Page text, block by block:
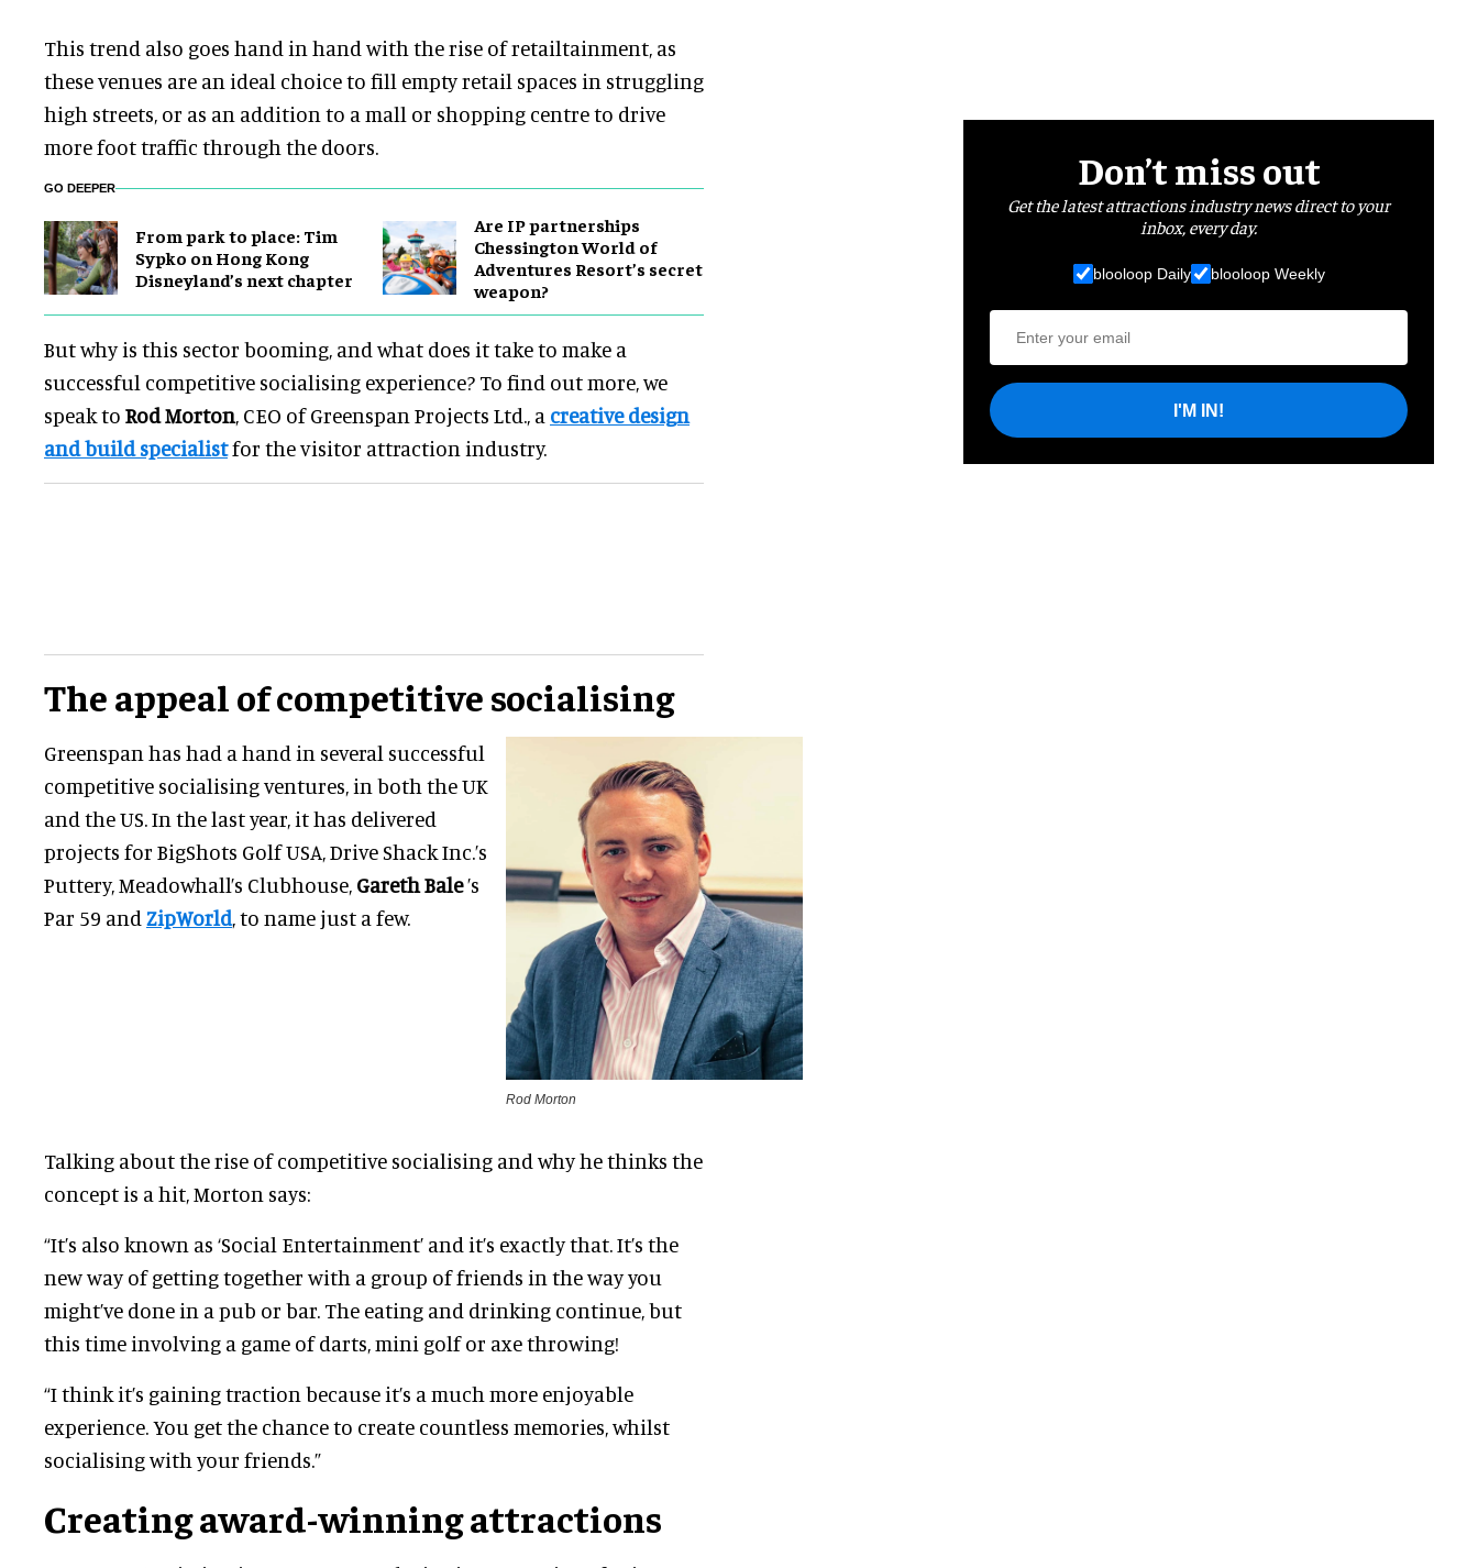
This trend also goes hand in hand with the rise of retailtainment, as
these venues are an ideal choice to fill empty retail spaces in struggling
high streets, or as an addition to a mall or shopping centre to drive
more foot traffic through the doors.
GO DEEPER
From park to place: Tim
Sypko on Hong Kong
Disneyland’s next chapter
Are IP partnerships
Chessington World of
Adventures Resort’s secret
weapon?
But why is this sector booming, and what does it take to make a
successful competitive socialising experience? To find out more, we
speak to Rod Morton, CEO of Greenspan Projects Ltd., a creative design
and build specialistfor the visitor attraction industry.
The appeal of competitive socialising
Greenspan has had a hand in several successful
competitive socialising ventures, in both the UK
and the US. In the last year, it has delivered
projects for BigShots Golf USA, Drive Shack Inc.’s
Puttery, Meadowhall’s Clubhouse, Gareth Bale’s
Par 59 and ZipWorld, to name just a few.
Rod Morton
Talking about the rise of competitive socialising and why he thinks the
concept is a hit, Morton says:
“It’s also known as ‘Social Entertainment’ and it’s exactly that. It’s the
new way of getting together with a group of friends in the way you
might’ve done in a pub or bar. The eating and drinking continue, but
this time involving a game of darts, mini golf or axe throwing!
“I think it’s gaining traction because it’s a much more enjoyable
experience. You get the chance to create countless memories, whilst
socialising with your friends.”
Creating award-winning attractions
Don’t miss out
Get the latest attractions industry news direct to your
inbox, every day.
blooloop Daily blooloop Weekly
I'M IN!